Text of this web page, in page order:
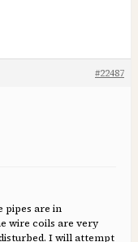
#22487
pipes are in
wire coils are very
I will attempt